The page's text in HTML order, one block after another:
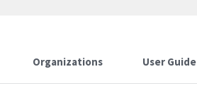
Organizations User Guide